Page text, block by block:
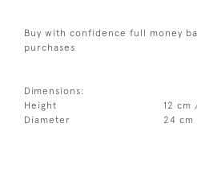
Buy with confidence full money
purchases
Dimensions:
Height
12 cm
Diameter
24 cm